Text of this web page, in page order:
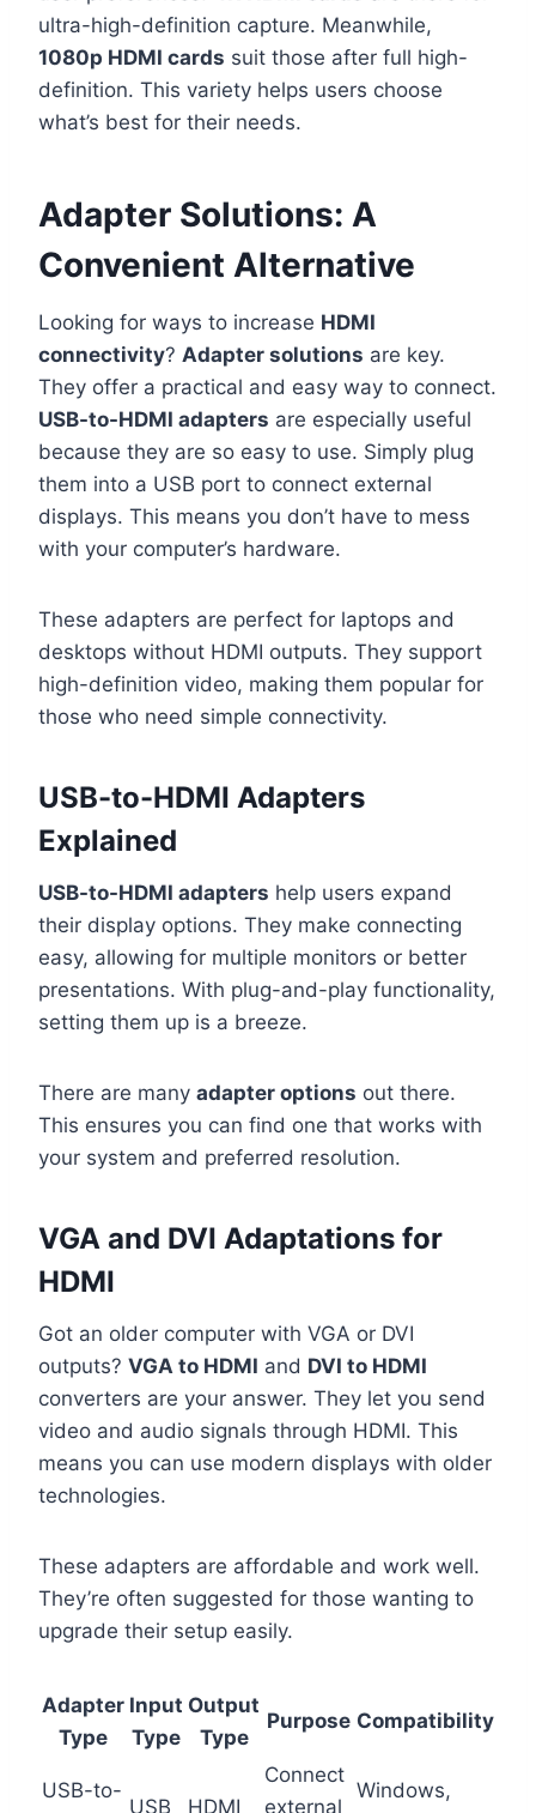
ultra-high-definition capture. Meanwhile,
1080p HDMI cards suit those after full high-
definition. This variety helps users choose
what’s best for their needs.
Adapter Solutions: A
Convenient Alternative
Looking for ways to increase HDMI
connectivity? Adapter solutions are key.
They offer a practical and easy way to connect.
USB-to-HDMI adapters are especially useful
because they are so easy to use. Simply plug
them into a USB port to connect external
displays. This means you don’t have to mess
with your computer’s hardware.
These adapters are perfect for laptops and
desktops without HDMI outputs. They support
high-definition video, making them popular for
those who need simple connectivity.
USB-to-HDMI Adapters
Explained
USB-to-HDMI adapters help users expand
their display options. They make connecting
easy, allowing for multiple monitors or better
presentations. With plug-and-play functionality,
setting them up is a breeze.
There are many adapter options out there.
This ensures you can find one that works with
your system and preferred resolution.
VGA and DVI Adaptations for
HDMI
Got an older computer with VGA or DVI
outputs? VGA to HDMI and DVI to HDMI
converters are your answer. They let you send
video and audio signals through HDMI. This
means you can use modern displays with older
technologies.
These adapters are affordable and work well.
They’re often suggested for those wanting to
upgrade their setup easily.
Adapter
Type
Input
Type
Output
Type
Purpose Compatibility
USB-to-
USB HDMI
Connect
external
Windows,